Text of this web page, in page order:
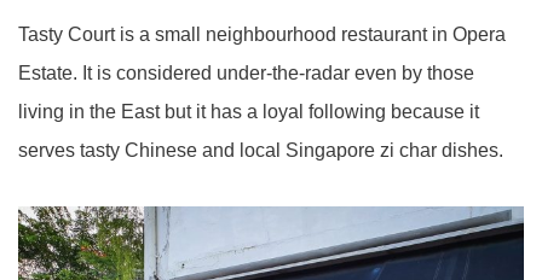
Tasty Court is a small neighbourhood restaurant in Opera
Estate. It is considered under-the-radar even by those
living in the East but it has a loyal following because it
serves tasty Chinese and local Singapore zi char dishes.